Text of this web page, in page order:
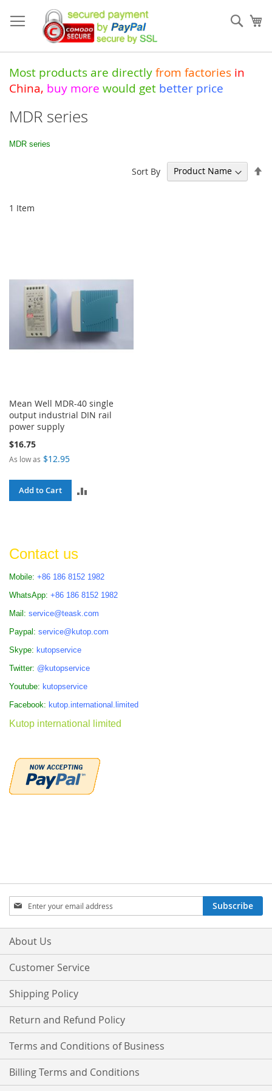
to
Content
Most products are directly from factories in
China, buy more would get better price
MDR series
MDR series
1 Item
Sort By
Mean Well MDR-40 single
output industrial DIN rail
power supply
$16.75
As low as $12.95
Add to Cart
Contact us
Mobile: +86 186 8152 1982
WhatsApp: +86 186 8152 1982
Mail: service@teask.com
Paypal: service@kutop.com
Skype: kutopservice
Twitter: @kutopservice
Youtube: kutopservice
Facebook: kutop.international.limited
Kutop international limited
Sign
Up
for
Our
Subscribe
About Us
Customer Service
Shipping Policy
Return and Refund Policy
Terms and Conditions of Business
Billing Terms and Conditions